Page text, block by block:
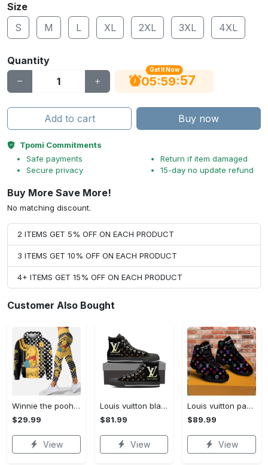
Size
S
M L XL 2XL 3XL 4XL
Quantity
Get It Now
05:59:56
Add to cart Buy now
Tpomi Commitments
Safe payments
Secure privacy
Return if item damaged
15-day no update refund
Buy More Save More!
No matching discount.
2 ITEMS GET 5% OFF ON EACH PRODUCT
3 ITEMS GET 10% OFF ON EACH PRODUCT
4+ ITEMS GET 15% OFF ON EACH PRODUCT
Customer Also Bought
Winnie the pooh hoodie leggings for men women kids 50th anniversary disney world gifts shirt clothing ht 191 Hoodie Leggings Set
$29.99
View
Louis vuitton black monogram high top canvas shoes sneakers hot best lv for men women hot 2023 High Top Canvas Shoes
$81.99
View
Louis vuitton paris retro air jordan 13 sneakers shoes best shoes louis vuitton gifts for men women l-jd13 pod Air Jordan 13
$89.99
View